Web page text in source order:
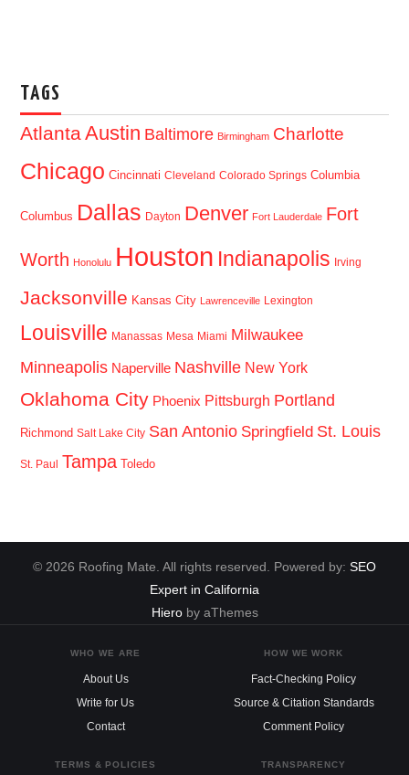
TAGS
AtlantaAustin Baltimore Birmingham Charlotte
Chicago Cincinnati Cleveland Colorado Springs Columbia
Columbus Dallas Dayton Denver Fort Lauderdale Fort
Worth Honolulu Houston Indianapolis Irving
Jacksonville Kansas City Lawrenceville Lexington
Louisville Manassas Mesa Miami Milwaukee
Minneapolis Naperville Nashville New York
Oklahoma City Phoenix Pittsburgh Portland
Richmond Salt Lake City San Antonio Springfield St. Louis
St. Paul Tampa Toledo
© 2026 Roofing Mate. All rights reserved. Powered by: SEO
Expert in California
Hieroby aThemes
WHO WE ARE
About Us
Write for Us
Contact
HOW WE WORK
Fact-Checking Policy
Source & Citation Standards
Comment Policy
TERMS & POLICIES TRANSPARENCY